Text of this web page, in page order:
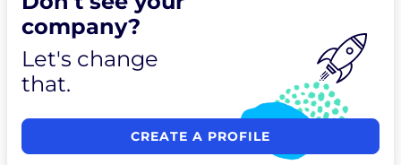
company?
Let's change
that.
CREATE A PROFILE